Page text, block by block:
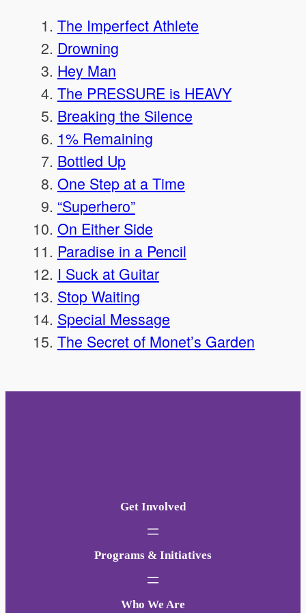
The Imperfect Athlete
Drowning
Hey Man
The PRESSURE is HEAVY
Breaking the Silence
1% Remaining
Bottled Up
One Step at a Time
“Superhero”
On Either Side
Paradise in a Pencil
I Suck at Guitar
Stop Waiting
Special Message
The Secret of Monet’s Garden
Get Involved
Programs & Initiatives
Who We Are